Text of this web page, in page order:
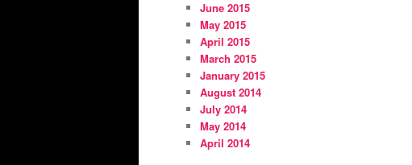
June 2015
May 2015
April 2015
March 2015
January 2015
August 2014
July 2014
May 2014
April 2014